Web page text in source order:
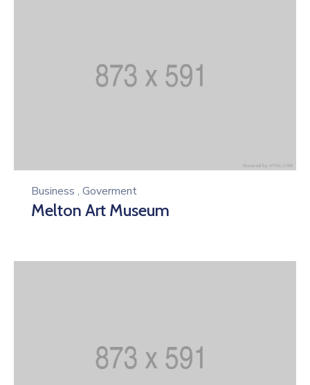
Business , Goverment
Melton Art Museum